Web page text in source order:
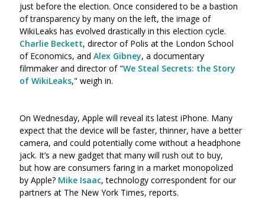
just before the election. Once considered to be a bastion
of transparency by many on the left, the image of
WikiLeaks has evolved drastically in this election cycle.
Charlie Beckett, director of Polis at the London School
of Economics, and Alex Gibney, a documentary
filmmaker and director of "We Steal Secrets: the Story
of WikiLeaks," weigh in.
On Wednesday, Apple will reveal its latest iPhone. Many
expect that the device will be faster, thinner, have a better
camera, and could potentially come without a headphone
jack. It’s a new gadget that many will rush out to buy,
but how are consumers faring in a market monopolized
by Apple? Mike Isaac, technology correspondent for our
partners at The New York Times, reports.